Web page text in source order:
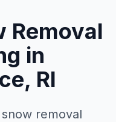
Removal
in
RI
snow removal